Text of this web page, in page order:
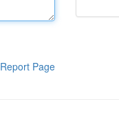
Report Page